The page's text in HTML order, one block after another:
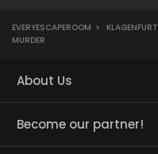
EVERYESCAPEROOM > KLAGENFURT
MURDER
About Us
Become our partner!